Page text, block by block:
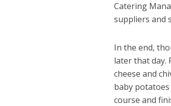
Catering
suppliers and
In the end,
later that day.
cheese and
baby
course and